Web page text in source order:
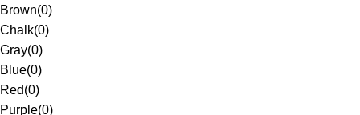
Brown(0)
Chalk(0)
Gray(0)
Blue(0)
Red(0)
Purple(0)